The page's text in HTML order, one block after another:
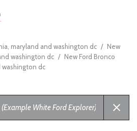
maryland and washington dc / New
washington dc / New Ford Bronco
washington dc